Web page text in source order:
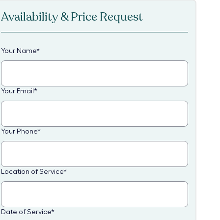
Availability & Price Request
Your Name*
Your Email *
Your Phone*
Location of Service*
Date of Service*